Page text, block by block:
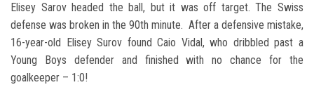
Elisey Sarov headed the ball, but it was off target. The Swiss
defense was broken in the 90th minute. After a defensive mistake,
16-year-old Elisey Surov found Caio Vidal, who dribbled past a
Young Boys defender and finished with no chance for the
goalkeeper – 1:0!